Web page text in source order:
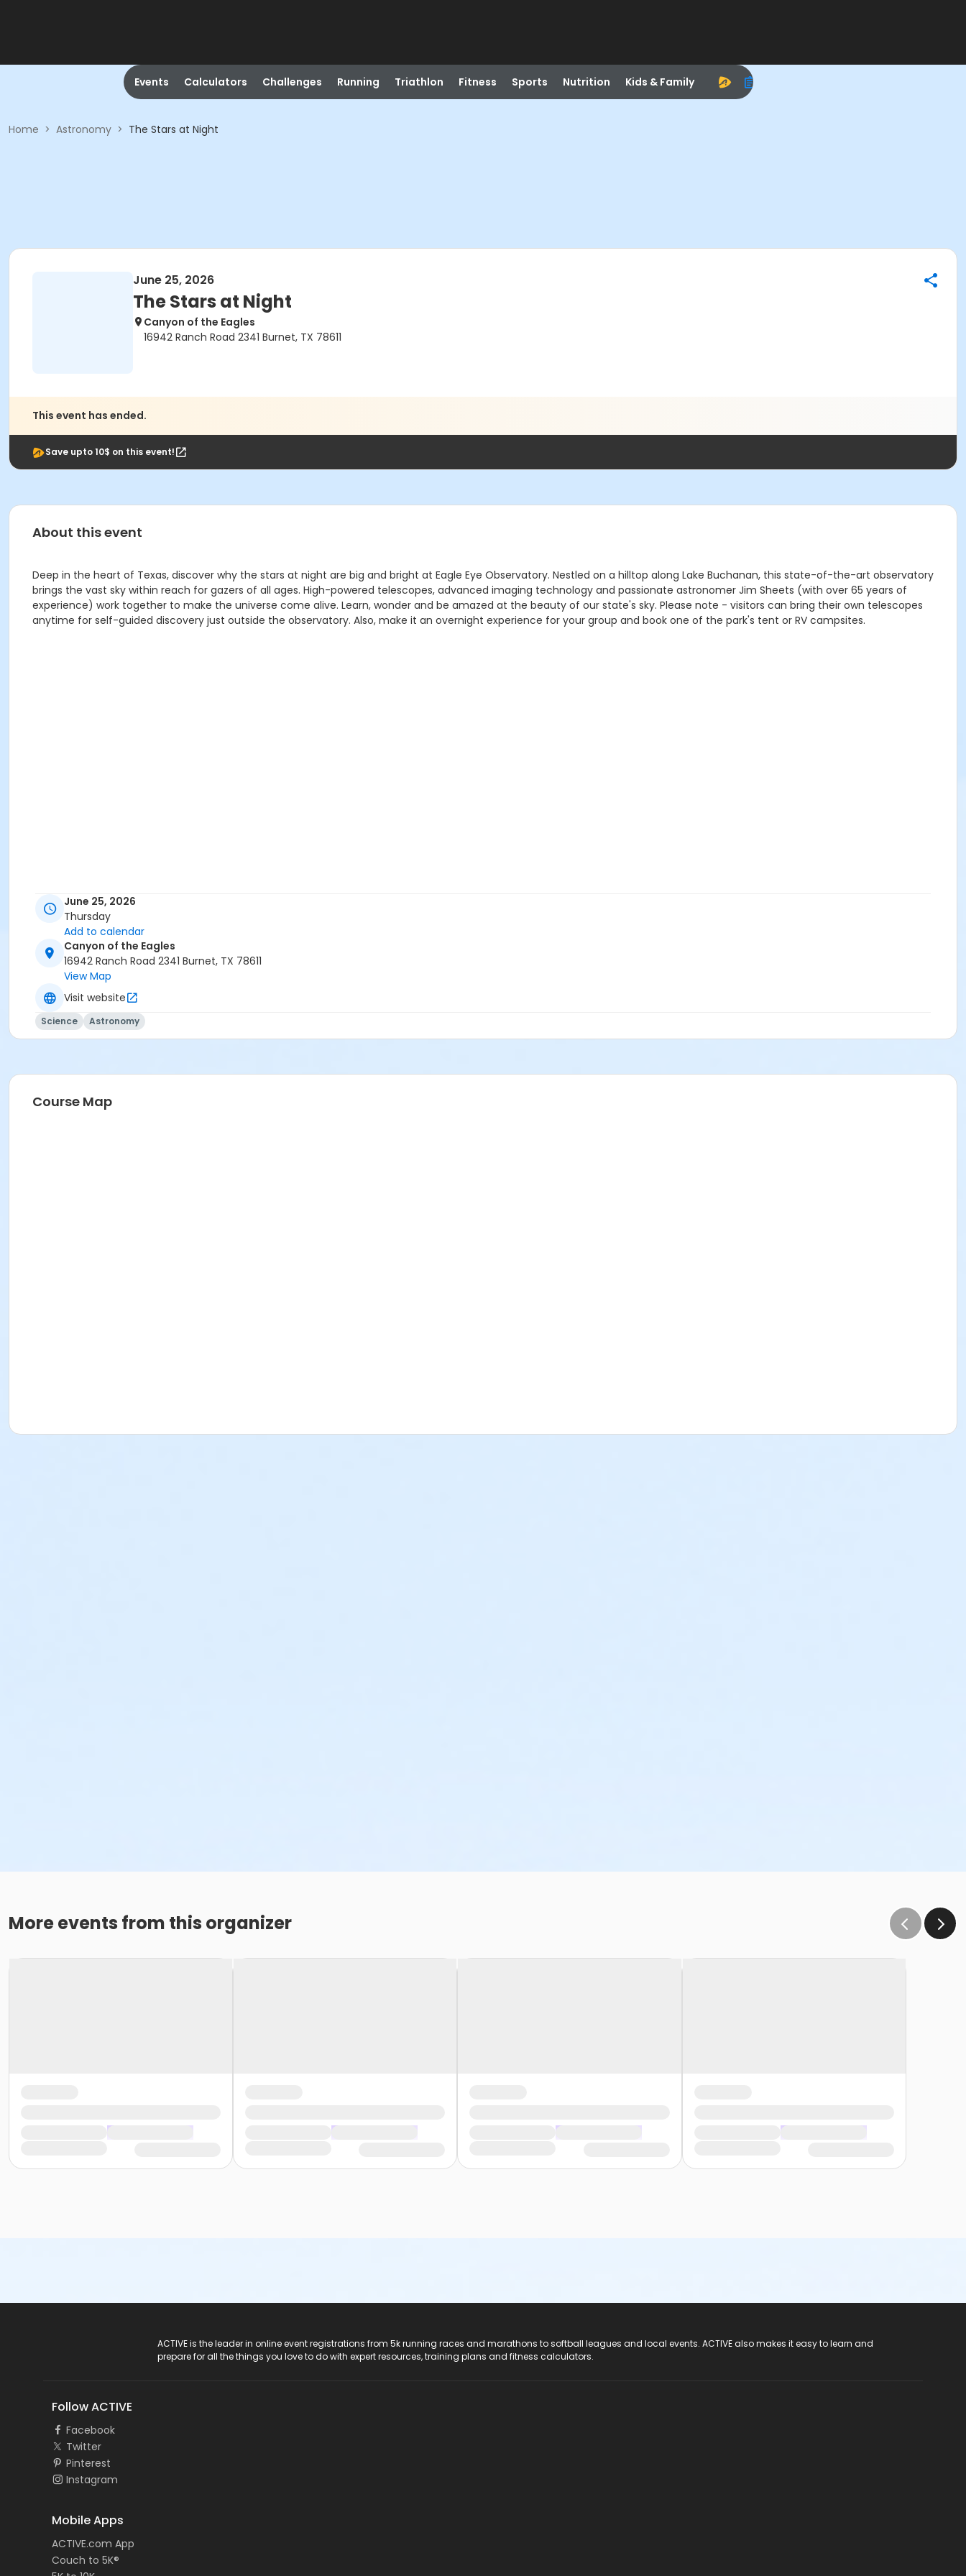
Events Calculators Challenges Running Triathlon Fitness Sports Nutrition Kids & Family
Home > Astronomy > The Stars at Night
June 25, 2026
The Stars at Night
Canyon of the Eagles
16942 Ranch Road 2341 Burnet, TX 78611
This event has ended.
Save upto 10$ on this event!
About this event
Deep in the heart of Texas, discover why the stars at night are big and bright at Eagle Eye Observatory. Nestled on a hilltop along Lake Buchanan, this state-of-the-art observatory
brings the vast sky within reach for gazers of all ages. High-powered telescopes, advanced imaging technology and passionate astronomer Jim Sheets (with over 65 years of
experience) work together to make the universe come alive. Learn, wonder and be amazed at the beauty of our state's sky. Please note - visitors can bring their own telescopes
anytime for self-guided discovery just outside the observatory. Also, make it an overnight experience for your group and book one of the park's tent or RV campsites.
June 25, 2026
Thursday
Add to calendar
Canyon of the Eagles
16942 Ranch Road 2341 Burnet, TX 78611
View Map
Visit website
Science Astronomy
Course Map
More events from this organizer
ACTIVE is the leader in online event registrations from 5k running races and marathons to softball leagues and local events. ACTIVE also makes it easy to learn and
prepare for all the things you love to do with expert resources, training plans and fitness calculators.
Follow ACTIVE
Facebook
Twitter
Pinterest
Instagram
Mobile Apps
ACTIVE.com App
Couch to 5K®